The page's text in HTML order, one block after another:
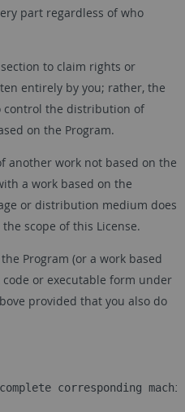
part regardless of who
to claim rights or
entirely by you; rather, the
control the distribution of
on the Program.
another work not based on the
a work based on the
or distribution medium does
scope of this License.
Program (or a work based
or executable form under
provided that you also do
corresponding